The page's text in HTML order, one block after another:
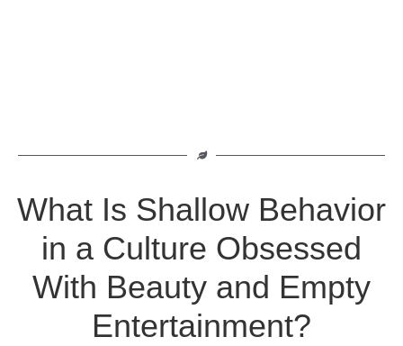
What Is Shallow Behavior
in a Culture Obsessed
With Beauty and Empty
Entertainment?